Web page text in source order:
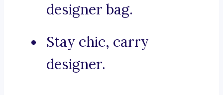
designer bag.
Stay chic, carry
designer.